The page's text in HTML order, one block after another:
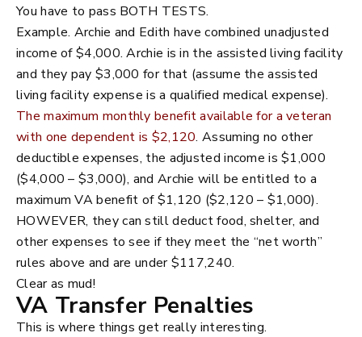
You have to pass BOTH TESTS.
Example. Archie and Edith have combined unadjusted
income of $4,000. Archie is in the assisted living facility
and they pay $3,000 for that (assume the assisted
living facility expense is a qualified medical expense).
The maximum monthly benefit available for a veteran
with one dependent is $2,120. Assuming no other
deductible expenses, the adjusted income is $1,000
($4,000 – $3,000), and Archie will be entitled to a
maximum VA benefit of $1,120 ($2,120 – $1,000).
HOWEVER, they can still deduct food, shelter, and
other expenses to see if they meet the “net worth”
rules above and are under $117,240.
Clear as mud!
VA Transfer Penalties
This is where things get really interesting.